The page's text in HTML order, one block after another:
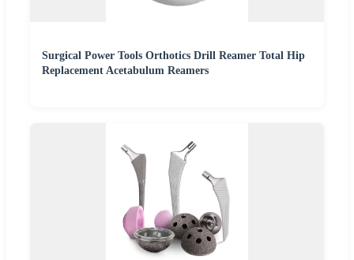
Surgical Power Tools Orthotics Drill Reamer Total Hip
Replacement Acetabulum Reamers